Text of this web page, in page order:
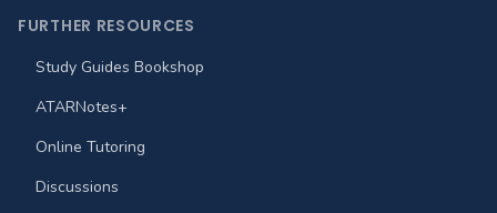
FURTHER RESOURCES
Study Guides Bookshop
ATARNotes+
Online Tutoring
Discussions